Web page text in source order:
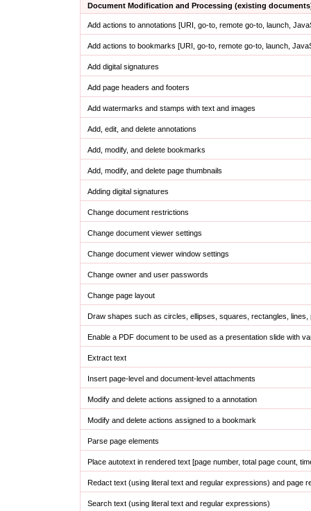
Document Modification and Processing (existing
Add actions to annotations [URI, go-to, remote go-to, launch,
Add actions to bookmarks [URI, go-to, remote go-to, launch,
Add digital signatures
Add page headers and footers
Add watermarks and stamps with text and images
Add, edit, and delete annotations
Add, modify, and delete bookmarks
Add, modify, and delete page thumbnails
Adding digital signatures
Change document restrictions
Change document viewer settings
Change document viewer window settings
Change owner and user passwords
Change page layout
Draw shapes such as circles, ellipses, squares, rectangles,
Enable a PDF document to be used as a presentation slide with
Extract text
Insert page-level and document-level attachments
Modify and delete actions assigned to a annotation
Modify and delete actions assigned to a bookmark
Parse page elements
Place autotext in rendered text [page number, total page count,
Redact text (using literal text and regular expressions) and page
Search text (using literal text and regular expressions)